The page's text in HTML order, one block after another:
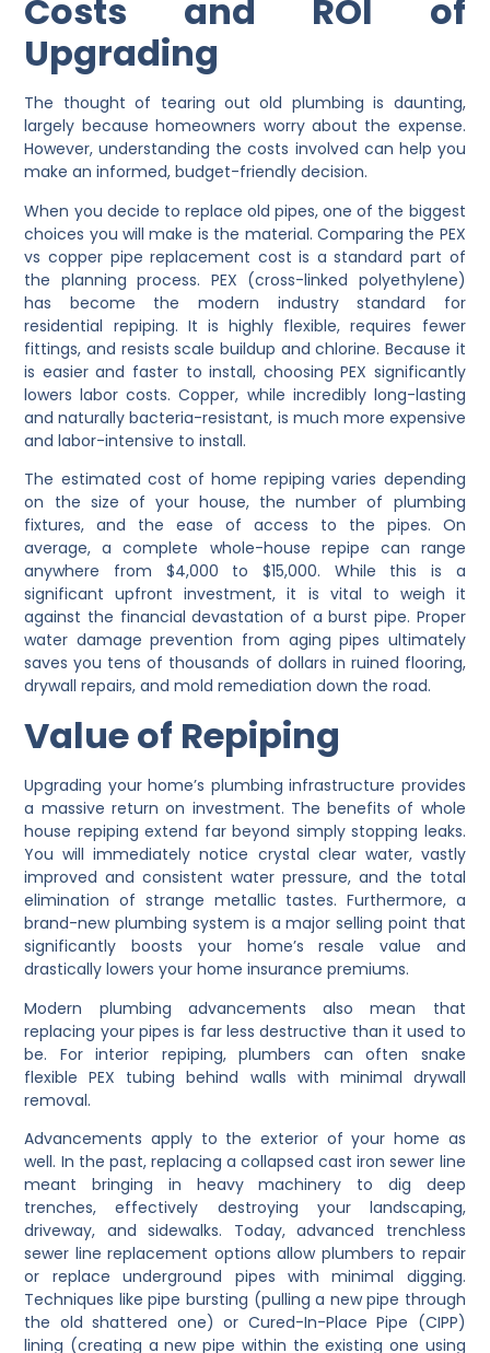
Costs and ROI of
Upgrading
The thought of tearing out old plumbing is daunting,
largely because homeowners worry about the expense.
However, understanding the costs involved can help you
make an informed, budget-friendly decision.
When you decide to replace old pipes, one of the biggest
choices you will make is the material. Comparing the PEX
vs copper pipe replacement cost is a standard part of
the planning process. PEX (cross-linked polyethylene)
has become the modern industry standard for
residential repiping. It is highly flexible, requires fewer
fittings, and resists scale buildup and chlorine. Because it
is easier and faster to install, choosing PEX significantly
lowers labor costs. Copper, while incredibly long-lasting
and naturally bacteria-resistant, is much more expensive
and labor-intensive to install.
The estimated cost of home repiping varies depending
on the size of your house, the number of plumbing
fixtures, and the ease of access to the pipes. On
average, a complete whole-house repipe can range
anywhere from $4,000 to $15,000. While this is a
significant upfront investment, it is vital to weigh it
against the financial devastation of a burst pipe. Proper
water damage prevention from aging pipes ultimately
saves you tens of thousands of dollars in ruined flooring,
drywall repairs, and mold remediation down the road.
Value of Repiping
Upgrading your home’s plumbing infrastructure provides
a massive return on investment. The benefits of whole
house repiping extend far beyond simply stopping leaks.
You will immediately notice crystal clear water, vastly
improved and consistent water pressure, and the total
elimination of strange metallic tastes. Furthermore, a
brand-new plumbing system is a major selling point that
significantly boosts your home’s resale value and
drastically lowers your home insurance premiums.
Modern plumbing advancements also mean that
replacing your pipes is far less destructive than it used to
be. For interior repiping, plumbers can often snake
flexible PEX tubing behind walls with minimal drywall
removal.
Advancements apply to the exterior of your home as
well. In the past, replacing a collapsed cast iron sewer line
meant bringing in heavy machinery to dig deep
trenches, effectively destroying your landscaping,
driveway, and sidewalks. Today, advanced trenchless
sewer line replacement options allow plumbers to repair
or replace underground pipes with minimal digging.
Techniques like pipe bursting (pulling a new pipe through
the old shattered one) or Cured-In-Place Pipe (CIPP)
lining (creating a new pipe within the existing one using